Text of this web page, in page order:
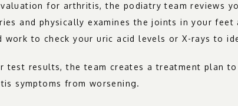
for arthritis, the podiatry team reviews
and physically examines the joints in your feet
work to check your uric acid levels or X-rays to
test results, the team creates a treatment plan
symptoms from worsening.